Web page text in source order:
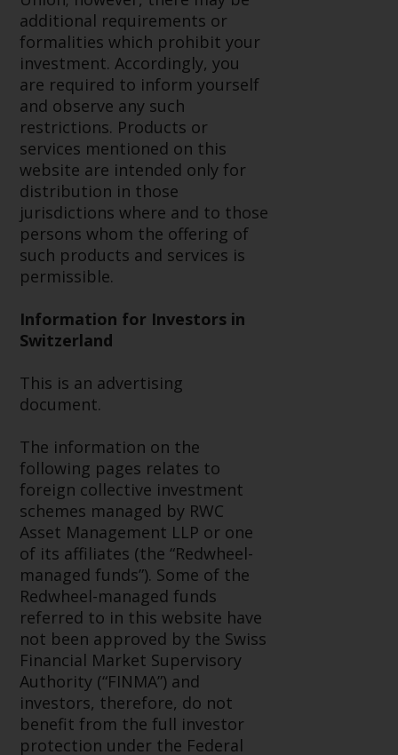
required to inform yourself and
observe any such restrictions.
Products or services mentioned
on this website are intended only
for distribution in those
jurisdictions where and to those
persons whom the offering of
such products and services is
permissible.
Information for Investors in
Switzerland
This is an advertising document.
The information on the following
pages relates to foreign collective
investment schemes managed by
RWC Asset Management LLP or
“Redwheel-managed funds”).
Some of the Redwheel-managed
funds referred to in this website
have not been approved by the
Swiss Financial Market
Supervisory Authority (“FINMA”)
and investors, therefore, do not
benefit from the full investor
protection under the Federal Act
on Collective Investment Schemes
of 23 June 2006 (“CISA”) or
supervision by the FINMA.
Redwheel-managed funds that
have not been approved by
FINMA may only be offered in
additional requirements or
formalities which prohibit your
investment. Accordingly, you
are required to inform yourself
and observe any such
restrictions. Products or
services mentioned on this
website are intended only for
distribution in those
jurisdictions where and to those
persons whom the offering of
such products and services is
permissible.
Information for Investors in
Switzerland
This is an advertising
document.
The information on the
following pages relates to
foreign collective investment
schemes managed by RWC
Asset Management LLP or one
of its affiliates (the “Redwheel-
managed funds”). Some of the
Redwheel-managed funds
referred to in this website have
not been approved by the Swiss
Financial Market Supervisory
Authority (“FINMA”) and
investors, therefore, do not
benefit from the full investor
protection under the Federal